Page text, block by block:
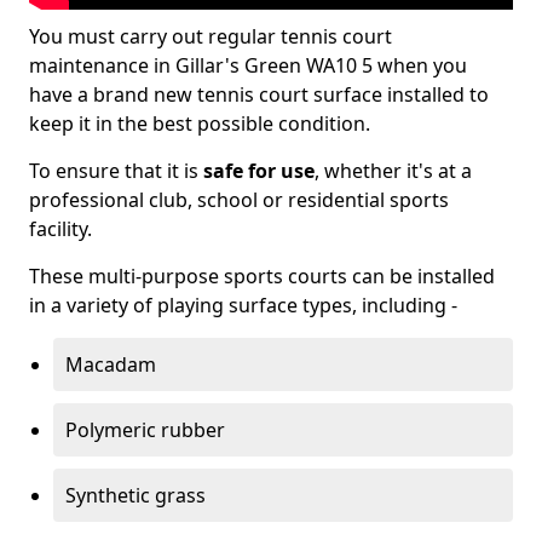
You must carry out regular tennis court
maintenance in Gillar's Green WA10 5 when you
have a brand new tennis court surface installed to
keep it in the best possible condition.
To ensure that it is safe for use, whether it's at a
professional club, school or residential sports
facility.
These multi-purpose sports courts can be installed
in a variety of playing surface types, including -
Macadam
Polymeric rubber
Synthetic grass